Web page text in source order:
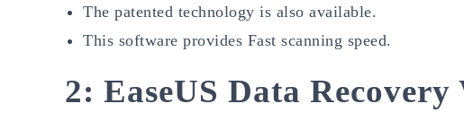
The patented technology is also available.
This software provides Fast scanning speed.
2: EaseUS Data